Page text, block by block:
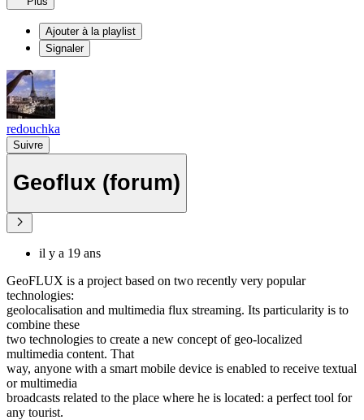
Ajouter à la playlist
Signaler
redouchka
Suivre
Geoflux (forum)
il y a 19 ans
GeoFLUX is a project based on two recently very popular
technologies:
geolocalisation and multimedia flux streaming. Its particularity is to
combine these
two technologies to create a new concept of geo-localized
multimedia content. That
way, anyone with a smart mobile device is enabled to receive textual
or multimedia
broadcasts related to the place where he is located: a perfect tool for
any tourist.